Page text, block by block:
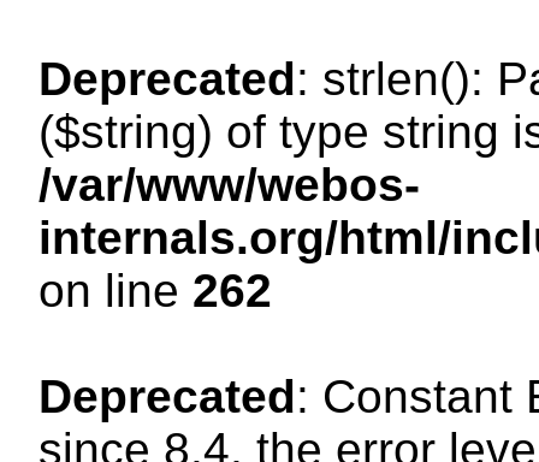
Deprecated: strlen():
($string) of type string
/var/www/webos-
internals.org/html/
on line 262
Deprecated: Constant
since 8.4, the error